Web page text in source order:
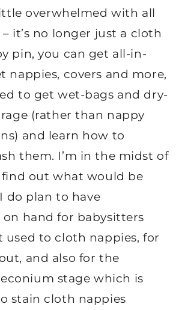
overwhelmed with all
it’s no longer just a cloth
pin, you can get all-in-
nappies, covers and more,
to get wet-bags and dry-
(rather than nappy
and learn how to
them. I’m in the midst of
find out what would be
do plan to have
on hand for babysitters
used to cloth nappies, for
and also for the
stage which is
stain cloth nappies